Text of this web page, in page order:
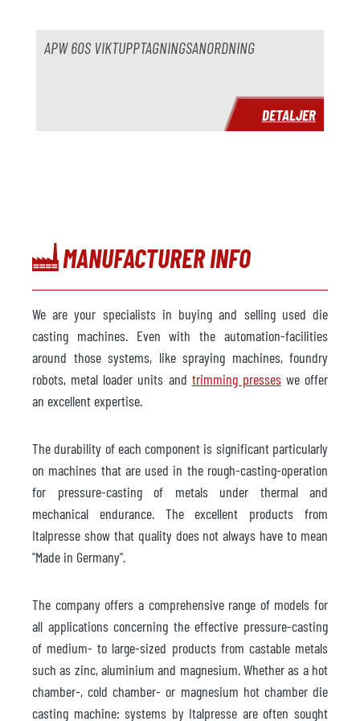
APW 60S VIKTUPPTAGNINGSANORDNING
DETALJER
MANUFACTURER INFO
We are your specialists in buying and selling used die
casting machines. Even with the automation-facilities
around those systems, like spraying machines, foundry
robots, metal loader units and trimming presseswe offer
an excellent expertise.
The durability of each component is significant particularly
on machines that are used in the rough-casting-operation
for pressure-casting of metals under thermal and
mechanical endurance. The excellent products from
Italpresse show that quality does not always have to mean
"Made in Germany".
The company offers a comprehensive range of models for
all applications concerning the effective pressure-casting
of medium- to large-sized products from castable metals
such as zinc, aluminium and magnesium. Whether as a hot
chamber-, cold chamber- or magnesium hot chamber die
casting machine: systems by Italpresse are often sought